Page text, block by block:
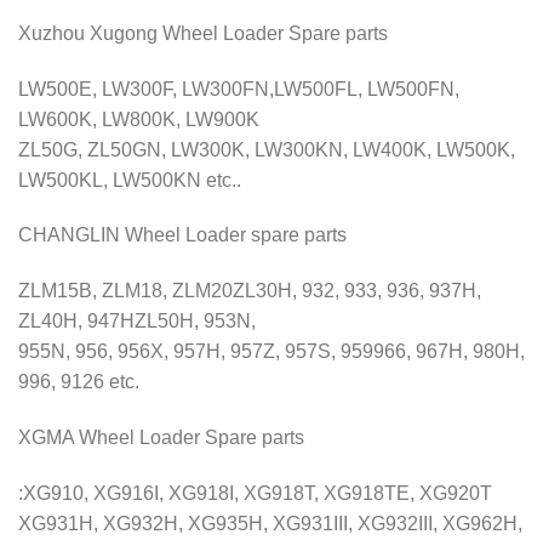
Xuzhou Xugong Wheel Loader Spare parts
LW500E, LW300F, LW300FN,LW500FL, LW500FN,
LW600K, LW800K, LW900K
ZL50G, ZL50GN, LW300K, LW300KN, LW400K, LW500K,
LW500KL, LW500KN etc..
CHANGLIN Wheel Loader spare parts
ZLM15B, ZLM18, ZLM20ZL30H, 932, 933, 936, 937H,
ZL40H, 947HZL50H, 953N,
955N, 956, 956X, 957H, 957Z, 957S, 959966, 967H, 980H,
996, 9126 etc.
XGMA Wheel Loader Spare parts
:XG910, XG916I, XG918I, XG918T, XG918TE, XG920T
XG931H, XG932H, XG935H, XG931III, XG932III, XG962H,